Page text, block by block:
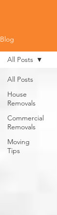
Blog
All Posts
House
Removals
Commercial
Removals
Moving
Tips
All Posts